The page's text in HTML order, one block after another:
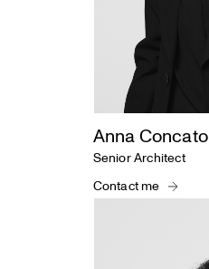
Anna Concato
Senior Architect
Contact me